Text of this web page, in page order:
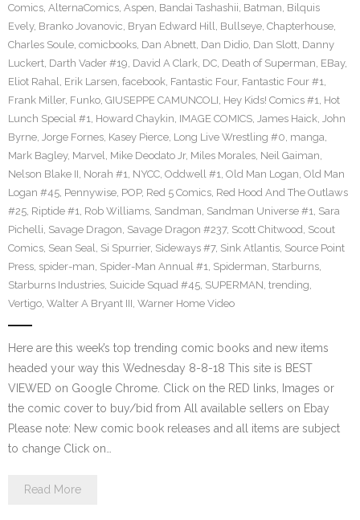
Comics, AlternaComics, Aspen, Bandai Tashashii, Batman, Bilquis
Evely, Branko Jovanovic, Bryan Edward Hill, Bullseye, Chapterhouse,
Charles Soule, comicbooks, Dan Abnett, Dan Didio, Dan Slott, Danny
Luckert, Darth Vader #19, David A Clark, DC, Death of Superman, EBay,
Eliot Rahal, Erik Larsen, facebook, Fantastic Four, Fantastic Four #1,
Frank Miller, Funko, GIUSEPPE CAMUNCOLI, Hey Kids! Comics #1, Hot
Lunch Special #1, Howard Chaykin, IMAGE COMICS, James Haick, John
Byrne, Jorge Fornes, Kasey Pierce, Long Live Wrestling #0, manga,
Mark Bagley, Marvel, Mike Deodato Jr, Miles Morales, Neil Gaiman,
Nelson Blake II, Norah #1, NYCC, Oddwell #1, Old Man Logan, Old Man
Logan #45, Pennywise, POP, Red 5 Comics, Red Hood And The Outlaws
#25, Riptide #1, Rob Williams, Sandman, Sandman Universe #1, Sara
Pichelli, Savage Dragon, Savage Dragon #237, Scott Chitwood, Scout
Comics, Sean Seal, Si Spurrier, Sideways #7, Sink Atlantis, Source Point
Press, spider-man, Spider-Man Annual #1, Spiderman, Starburns,
Starburns Industries, Suicide Squad #45, SUPERMAN, trending,
Vertigo, Walter A Bryant III, Warner Home Video
Here are this week’s top trending comic books and new items
headed your way this Wednesday 8-8-18 This site is BEST
VIEWED on Google Chrome. Click on the RED links, Images or
the comic cover to buy/bid from All available sellers on Ebay
Please note: New comic book releases and all items are subject
to change Click on…
Read More